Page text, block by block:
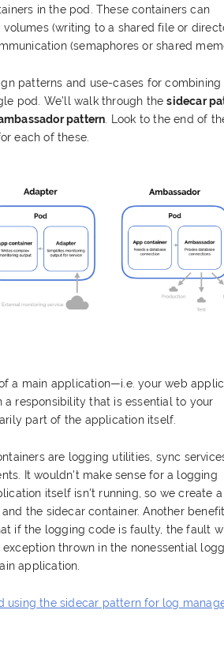
in the pod. These containers can
(writing to a shared file or
(semaphores or shared
patterns and use-cases for combining
pod. We’ll walk through thesidecar
pattern . Look to the end of
each of these.
a main application—i.e. your web
responsibility that is essential to your
part of the application itself.
are logging utilities, sync
It wouldn't make sense for a logging
itself isn't running, so we create
the sidecar container. Another
if the logging code is faulty, the fault
thrown in the nonessential
application.
using the sidecar pattern for log